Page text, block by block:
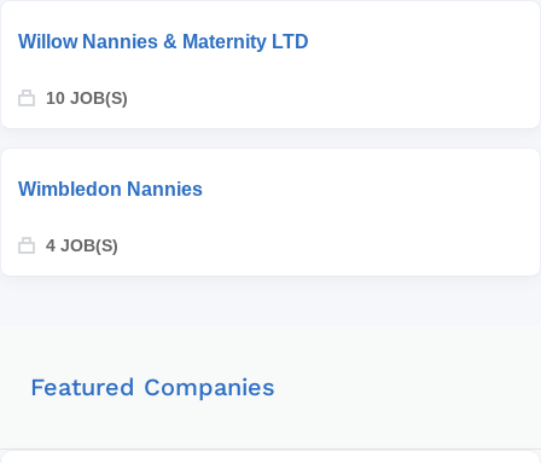
Willow Nannies & Maternity LTD
10 JOB(S)
Wimbledon Nannies
4 JOB(S)
Featured Companies